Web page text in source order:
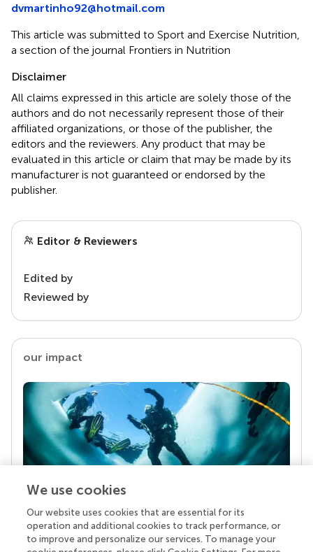
dvmartinho92@hotmail.com
This article was submitted to Sport and Exercise Nutrition,
a section of the journal Frontiers in Nutrition
Disclaimer
All claims expressed in this article are solely those of the
authors and do not necessarily represent those of their
affiliated organizations, or those of the publisher, the
editors and the reviewers. Any product that may be
evaluated in this article or claim that may be made by its
manufacturer is not guaranteed or endorsed by the
publisher.
Editor & Reviewers
Edited by
Reviewed by
our impact
Your research is the real superpower
Behind each article we publish stands a team of
We use cookies
Our website uses cookies that are essential for its
operation and additional cookies to track performance, or
to improve and personalize our services. To manage your